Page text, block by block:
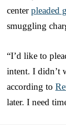
centerpleaded
smuggling
“I’d like to
intent. I didn’t
according to
later. I need